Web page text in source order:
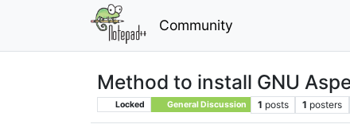
Community
Method to install GNU
Locked General Discussion 1 posts 1 posters